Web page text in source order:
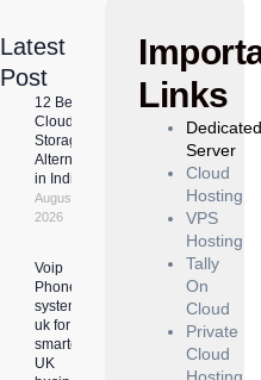
Latest
Post
12 Best
Cloud
Storage
Alternatives
in India
August 8,
2026
Voip
Phone
system
uk for
smarter
UK
Links
Server
Cloud
Hosting
VPS
Hosting
Tally
On
Cloud
Private
Cloud